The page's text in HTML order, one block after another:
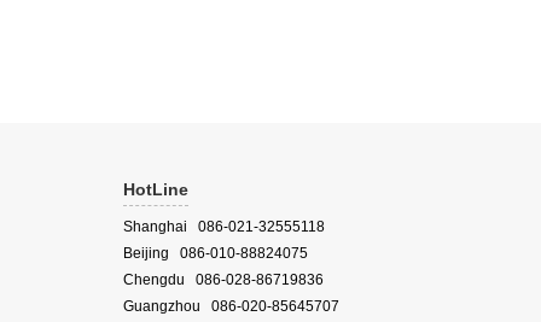
HotLine
Shanghai 086-021-32555118
Beijing 086-010-88824075
Chengdu 086-028-86719836
Guangzhou 086-020-85645707